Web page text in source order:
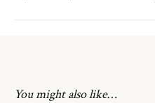
You might also like…